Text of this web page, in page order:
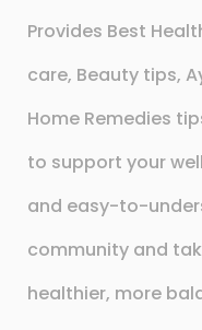
Provides Best
care, Beauty tips,
Home Remedies
to support your
and easy-to-
community and
healthier, more